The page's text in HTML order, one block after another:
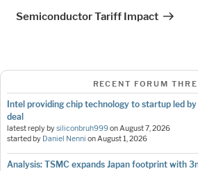
Semiconductor Tariff Impact
RECENT FORUM
Intel providing chip technology to startup led
deal
latest reply bysiliconbruh999onAugust 7, 2026
started by Daniel Nenni onAugust 1, 2026
Analysis: TSMC expands Japan footprint with